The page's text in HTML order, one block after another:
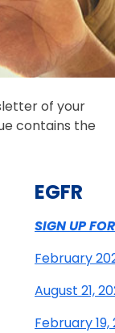
of your
contains the
EGFR
SIGN UP
February
August 21,
February 19,